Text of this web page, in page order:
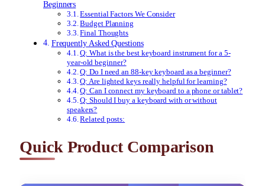
Beginners
Essential Factors We Consider
Budget Planning
Final Thoughts
Frequently Asked Questions
Q: What is the best keyboard instrument for a 5-
year-old beginner?
Q: Do I need an 88-key keyboard as a beginner?
Q: Are lighted keys really helpful for learning?
Q: Can I connect my keyboard to a phone or tablet?
Q: Should I buy a keyboard with or without
speakers?
Related posts:
Quick Product Comparison